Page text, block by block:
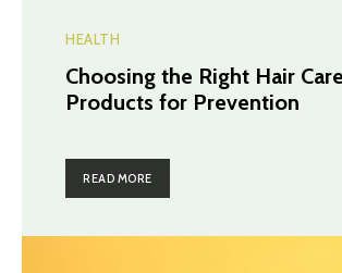
HEALTH
Choosing the Right Hair Care
Products for Prevention
READ MORE